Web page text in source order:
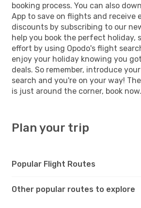
booking process. You can also
App to save on flights and receive
discounts by subscribing to our
help you book the perfect holiday,
effort by using Opodo's flight
enjoy your holiday knowing you
deals. So remember, introduce
search and you're on your way!
is just around the corner, book now.
Plan your trip
Popular Flight Routes
Other popular routes to explore